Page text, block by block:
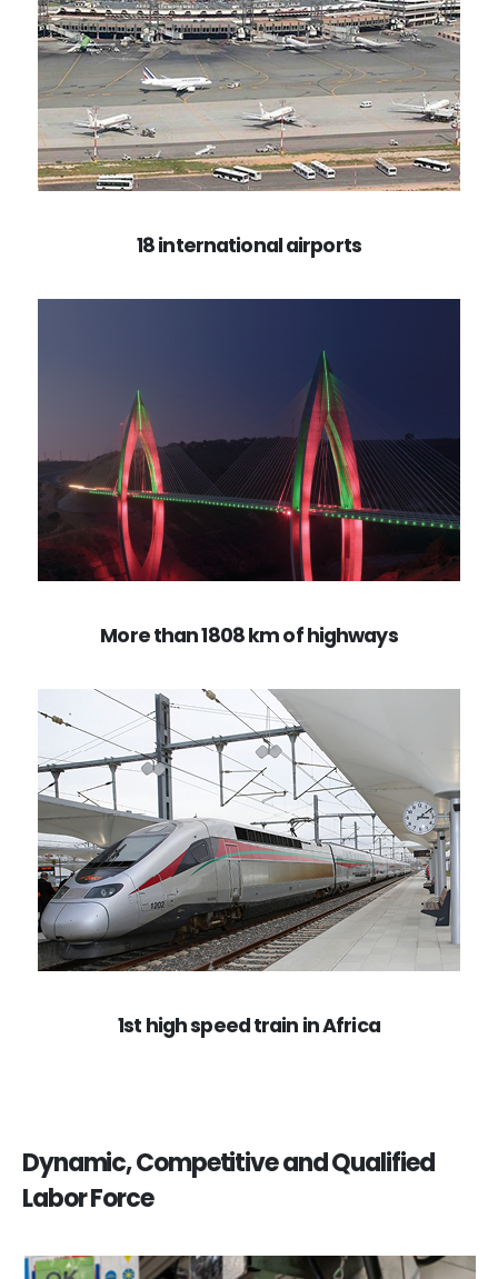
18 international airports
More than 1808 km of highways
1st high speed train in Africa
Dynamic, Competitive and Qualified
Labor Force